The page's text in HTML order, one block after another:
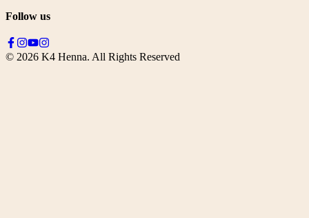
Follow us
© 2026 K4 Henna. All Rights Reserved